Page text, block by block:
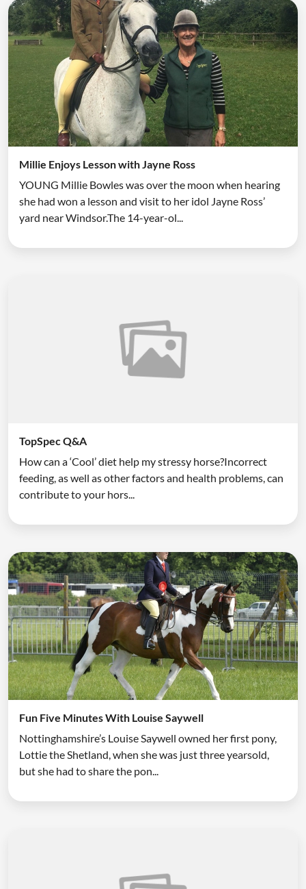
Millie Enjoys Lesson with Jayne Ross
YOUNG Millie Bowles was over the moon when hearing
she had won a lesson and visit to her idol Jayne Ross’
yard near Windsor.The 14-year-ol...
TopSpec Q&A
How can a ‘Cool’ diet help my stressy horse?Incorrect
feeding, as well as other factors and health problems, can
contribute to your hors...
Fun Five Minutes With Louise Saywell
Nottinghamshire’s Louise Saywell owned her first pony,
Lottie the Shetland, when she was just three yearsold,
but she had to share the pon...